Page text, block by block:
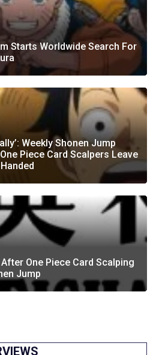
Starts Worldwide Search For
Weekly Shonen Jump
Piece Card Scalpers Leave
One Piece Card Scalping
Jump